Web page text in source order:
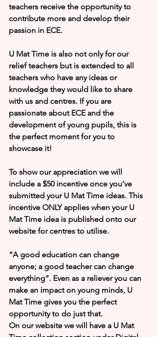
teachers receive the opportunity to
contribute more and develop their
passion in ECE.
U Mat Time is also not only for our
relief teachers but is extended to all
teachers who have any ideas or
knowledge they would like to share
with us and centres. If you are
passionate about ECE and the
development of young pupils, this is
the perfect moment for you to
showcase it!
To show our appreciation we will
include a $50 incentive once you’ve
submitted your U Mat Time ideas. This
incentive ONLY applies when your U
Mat Time idea is published onto our
website for centres to utilise.
“A good education can change
anyone; a good teacher can change
everything”. Even as a reliever you can
make an impact on young minds, U
Mat Time gives you the perfect
opportunity to do just that.
On our website we will have a U Mat